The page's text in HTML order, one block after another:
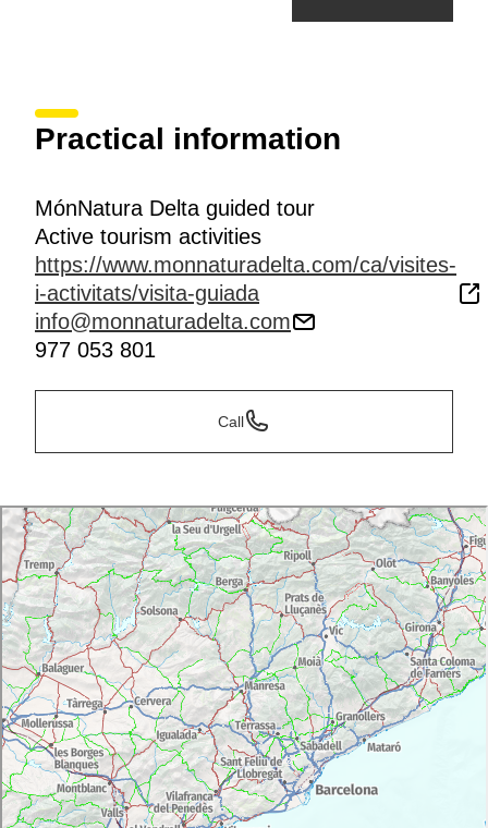
Practical information
MónNatura Delta guided tour
Active tourism activities
https://www.monnaturadelta.com/ca/visites-
i-activitats/visita-guiada
info@monnaturadelta.com
977 053 801
Call